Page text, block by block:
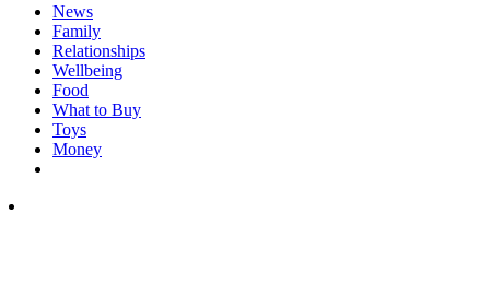
News
Family
Relationships
Wellbeing
Food
What to Buy
Toys
Money